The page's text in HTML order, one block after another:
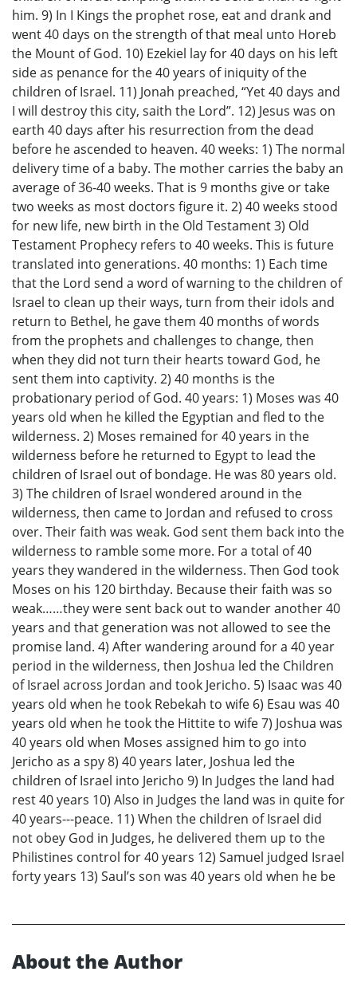
him. 9) In I Kings the prophet rose, eat and drank and
went 40 days on the strength of that meal unto Horeb
the Mount of God. 10) Ezekiel lay for 40 days on his left
side as penance for the 40 years of iniquity of the
children of Israel. 11) Jonah preached, “Yet 40 days and
I will destroy this city, saith the Lord”. 12) Jesus was on
earth 40 days after his resurrection from the dead
before he ascended to heaven. 40 weeks: 1) The normal
delivery time of a baby. The mother carries the baby an
average of 36-40 weeks. That is 9 months give or take
two weeks as most doctors figure it. 2) 40 weeks stood
for new life, new birth in the Old Testament 3) Old
Testament Prophecy refers to 40 weeks. This is future
translated into generations. 40 months: 1) Each time
that the Lord send a word of warning to the children of
Israel to clean up their ways, turn from their idols and
return to Bethel, he gave them 40 months of words
from the prophets and challenges to change, then
when they did not turn their hearts toward God, he
sent them into captivity. 2) 40 months is the
probationary period of God. 40 years: 1) Moses was 40
years old when he killed the Egyptian and fled to the
wilderness. 2) Moses remained for 40 years in the
wilderness before he returned to Egypt to lead the
children of Israel out of bondage. He was 80 years old.
3) The children of Israel wondered around in the
wilderness, then came to Jordan and refused to cross
over. Their faith was weak. God sent them back into the
wilderness to ramble some more. For a total of 40
years they wandered in the wilderness. Then God took
Moses on his 120 birthday. Because their faith was so
weak……they were sent back out to wander another 40
years and that generation was not allowed to see the
promise land. 4) After wandering around for a 40 year
period in the wilderness, then Joshua led the Children
of Israel across Jordan and took Jericho. 5) Isaac was 40
years old when he took Rebekah to wife 6) Esau was 40
years old when he took the Hittite to wife 7) Joshua was
40 years old when Moses assigned him to go into
Jericho as a spy 8) 40 years later, Joshua led the
children of Israel into Jericho 9) In Judges the land had
rest 40 years 10) Also in Judges the land was in quite for
40 years---peace. 11) When the children of Israel did
not obey God in Judges, he delivered them up to the
Philistines control for 40 years 12) Samuel judged Israel
forty years 13) Saul’s son was 40 years old when he be
About the Author